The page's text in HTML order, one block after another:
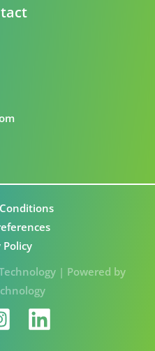
Policy
| Powered by